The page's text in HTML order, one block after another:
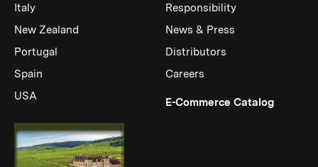
Italy
New Zealand
Portugal
Spain
USA
Responsibility
News & Press
Distributors
Careers
E-Commerce Catalog(Link